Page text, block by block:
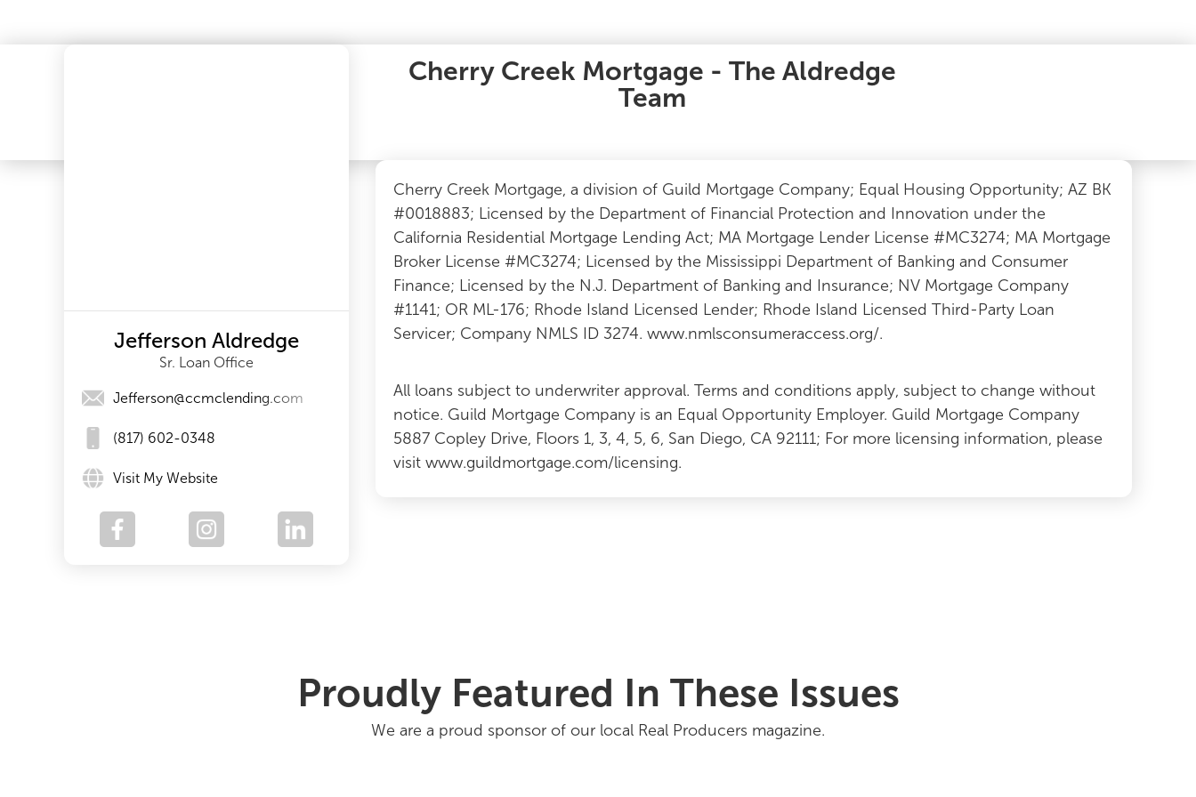
Jefferson Aldredge
Sr. Loan Office
Jefferson@ccmclending.com
(817) 602-0348
Visit My Website
Cherry Creek Mortgage - The Aldredge
Team
Cherry Creek Mortgage, a division of Guild Mortgage Company; Equal Housing Opportunity; AZ BK
#0018883; Licensed by the Department of Financial Protection and Innovation under the
California Residential Mortgage Lending Act; MA Mortgage Lender License #MC3274; MA Mortgage
Broker License #MC3274; Licensed by the Mississippi Department of Banking and Consumer
Finance; Licensed by the N.J. Department of Banking and Insurance; NV Mortgage Company
#1141; OR ML-176; Rhode Island Licensed Lender; Rhode Island Licensed Third-Party Loan
Servicer; Company NMLS ID 3274. www.nmlsconsumeraccess.org/.
All loans subject to underwriter approval. Terms and conditions apply, subject to change without
notice. Guild Mortgage Company is an Equal Opportunity Employer. Guild Mortgage Company
5887 Copley Drive, Floors 1, 3, 4, 5, 6, San Diego, CA 92111; For more licensing information, please
visit www.guildmortgage.com/licensing.
Proudly Featured In These Issues
We are a proud sponsor of our local Real Producers magazine.